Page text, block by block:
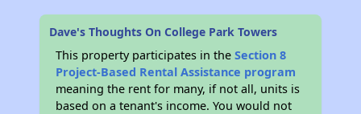
Dave's Thoughts On College Park Towers
This property participates in theSection 8
Project-Based Rental Assistance program
meaning the rent for many, if not all, units is
based on a tenant's income. You would not